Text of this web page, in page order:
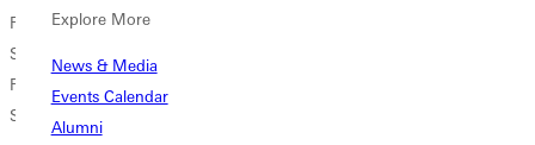
Explore More
News & Media
Events Calendar
Alumni
Friday, Nov 29, 12-4 pm
Saturday, Nov 30, 2-8 pm, Reception from 6-8 pm
Friday, Dec 6, 12-4 pm
Saturday, Dec 7, 12-4 pm